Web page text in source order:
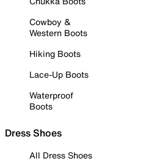
Cowboy &
Western Boots
Hiking Boots
Lace-Up Boots
Waterproof
Boots
Dress Shoes
All Dress Shoes